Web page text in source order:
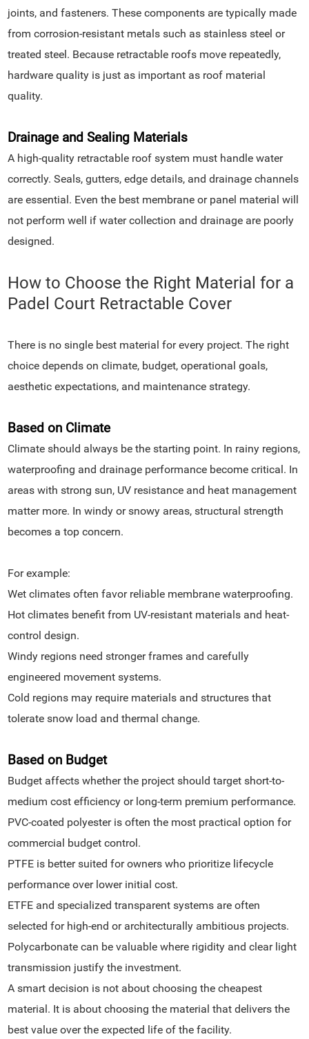
joints, and fasteners. These components are typically made
from corrosion-resistant metals such as stainless steel or
treated steel. Because retractable roofs move repeatedly,
hardware quality is just as important as roof material
quality.
Drainage and Sealing Materials
A high-quality retractable roof system must handle water
correctly. Seals, gutters, edge details, and drainage channels
are essential. Even the best membrane or panel material will
not perform well if water collection and drainage are poorly
designed.
How to Choose the Right Material for a
Padel Court Retractable Cover
There is no single best material for every project. The right
choice depends on climate, budget, operational goals,
aesthetic expectations, and maintenance strategy.
Based on Climate
Climate should always be the starting point. In rainy regions,
waterproofing and drainage performance become critical. In
areas with strong sun, UV resistance and heat management
matter more. In windy or snowy areas, structural strength
becomes a top concern.
For example:
Wet climates often favor reliable membrane waterproofing.
Hot climates benefit from UV-resistant materials and heat-
control design.
Windy regions need stronger frames and carefully
engineered movement systems.
Cold regions may require materials and structures that
tolerate snow load and thermal change.
Based on Budget
Budget affects whether the project should target short-to-
medium cost efficiency or long-term premium performance.
PVC-coated polyester is often the most practical option for
commercial budget control.
PTFE is better suited for owners who prioritize lifecycle
performance over lower initial cost.
ETFE and specialized transparent systems are often
selected for high-end or architecturally ambitious projects.
Polycarbonate can be valuable where rigidity and clear light
transmission justify the investment.
A smart decision is not about choosing the cheapest
material. It is about choosing the material that delivers the
best value over the expected life of the facility.